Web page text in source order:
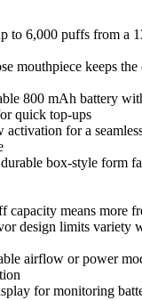
to 6,000 puffs from a
mouthpiece keeps
800 mAh battery
quick top-ups
activation for a
box-style form
capacity means more
design limits variety
airflow or power
for monitoring